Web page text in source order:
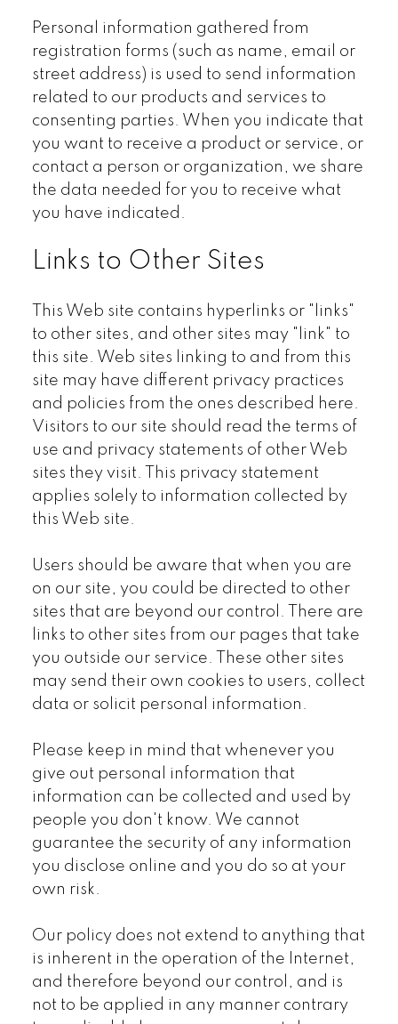
Personal information gathered from
registration forms (such as name, email or
street address) is used to send information
related to our products and services to
consenting parties. When you indicate that
you want to receive a product or service, or
contact a person or organization, we share
the data needed for you to receive what
you have indicated.
Links to Other Sites
This Web site contains hyperlinks or "links"
to other sites, and other sites may "link" to
this site. Web sites linking to and from this
site may have different privacy practices
and policies from the ones described here.
Visitors to our site should read the terms of
use and privacy statements of other Web
sites they visit. This privacy statement
applies solely to information collected by
this Web site.
Users should be aware that when you are
on our site, you could be directed to other
sites that are beyond our control. There are
links to other sites from our pages that take
you outside our service. These other sites
may send their own cookies to users, collect
data or solicit personal information.
Please keep in mind that whenever you
give out personal information that
information can be collected and used by
people you don't know. We cannot
guarantee the security of any information
you disclose online and you do so at your
own risk.
Our policy does not extend to anything that
is inherent in the operation of the Internet,
and therefore beyond our control, and is
not to be applied in any manner contrary